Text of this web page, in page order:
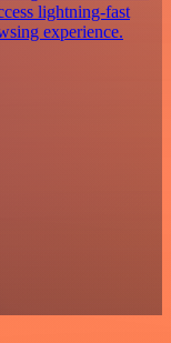
lightning-fast
experience.